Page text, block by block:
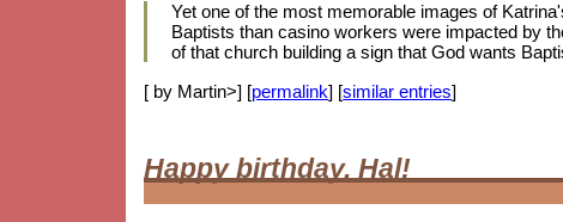
Yet one of the most memorable images of
Baptists than casino workers were impacted by
of that church building a sign that God wants
[ by Martin>] [permalink] [similar entries]
Happy birthday, Hal!